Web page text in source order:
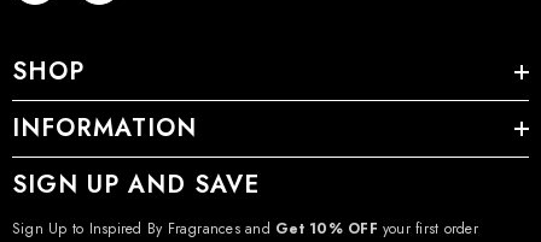
SHOP
INFORMATION
SIGN UP AND SAVE
Sign Up to Inspired By Fragrances and Get 10% OFF your first order